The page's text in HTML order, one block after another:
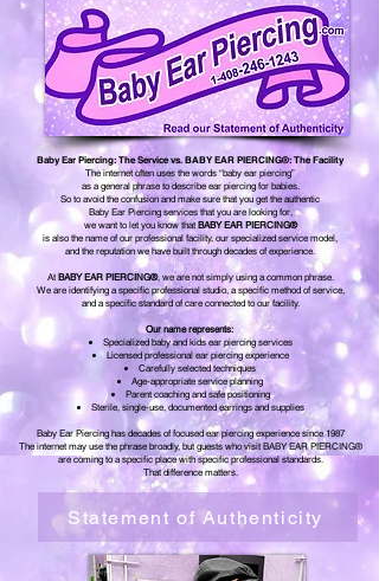
Baby Ear Piercing: The Service vs. BABY EAR PIERCING®: The Facility
The internet often uses the words “baby ear piercing”
as a general phrase to describe ear piercing for babies.
So to avoid the confusion and make sure that you get the authentic
Baby Ear Piercing services that you are looking for,
we want to let you know that BABY EAR PIERCING®
is also the name of our professional facility, our specialized service model,
and the reputation we have built through decades of experience.
At BABY EAR PIERCING®, we are not simply using a common phrase.
We are identifying a specific professional studio, a specific method of service,
and a specific standard of care connected to our facility.
Our name represents:
Specialized baby and kids ear piercing services
Licensed professional ear piercing experience
Carefully selected techniques
Age-appropriate service planning
Parent coaching and safe positioning
Sterile, single-use, documented earrings and supplies
Baby Ear Piercing has decades of focused ear piercing experience since 1987
The internet may use the phrase broadly, but guests who visit BABY EAR PIERCING®
are coming to a specific place with specific professional standards.
That difference matters.
Statement of Authenticity